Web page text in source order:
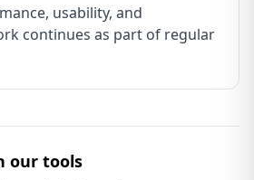
usability, and
continues as part of regular
our tools